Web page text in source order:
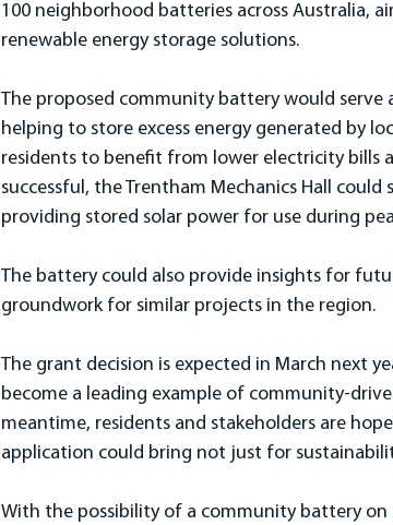
100 neighborhood batteries across Australia,
renewable energy storage solutions.
The proposed community battery would
helping to store excess energy generated by
residents to benefit from lower electricity bills
successful, the Trentham Mechanics Hall
providing stored solar power for use during
The battery could also provide insights for
groundwork for similar projects in the region.
The grant decision is expected in March next
become a leading example of community-
meantime, residents and stakeholders are
application could bring not just for
With the possibility of a community battery